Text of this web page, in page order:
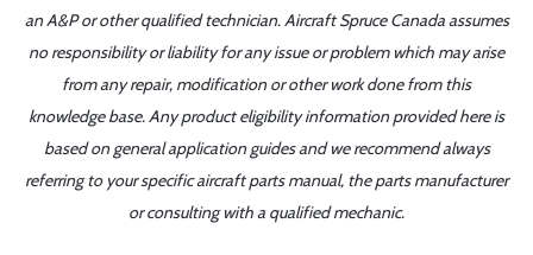
an A&P or other qualified technician. Aircraft Spruce Canada assumes
no responsibility or liability for any issue or problem which may arise
from any repair, modification or other work done from this
knowledge base. Any product eligibility information provided here is
based on general application guides and we recommend always
referring to your specific aircraft parts manual, the parts manufacturer
or consulting with a qualified mechanic.